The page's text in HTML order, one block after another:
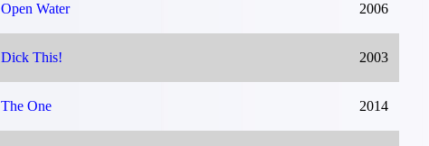
Open Water 2006
Dick This! 2003
The One 2014